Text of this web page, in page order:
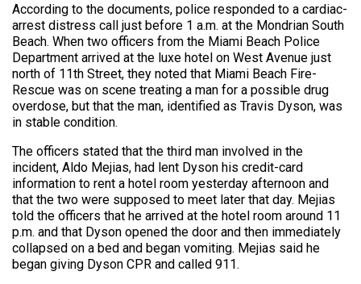
According to the documents, police responded to a cardiac-
arrest distress call just before 1 a.m. at the Mondrian South
Beach. When two officers from the Miami Beach Police
Department arrived at the luxe hotel on West Avenue just
north of 11th Street, they noted that Miami Beach Fire-
Rescue was on scene treating a man for a possible drug
overdose, but that the man, identified as Travis Dyson, was
in stable condition.
The officers stated that the third man involved in the
incident, Aldo Mejias, had lent Dyson his credit-card
information to rent a hotel room yesterday afternoon and
that the two were supposed to meet later that day. Mejias
told the officers that he arrived at the hotel room around 11
p.m. and that Dyson opened the door and then immediately
collapsed on a bed and began vomiting. Mejias said he
began giving Dyson CPR and called 911.